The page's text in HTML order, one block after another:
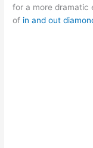
for a more dramatic
of in and out